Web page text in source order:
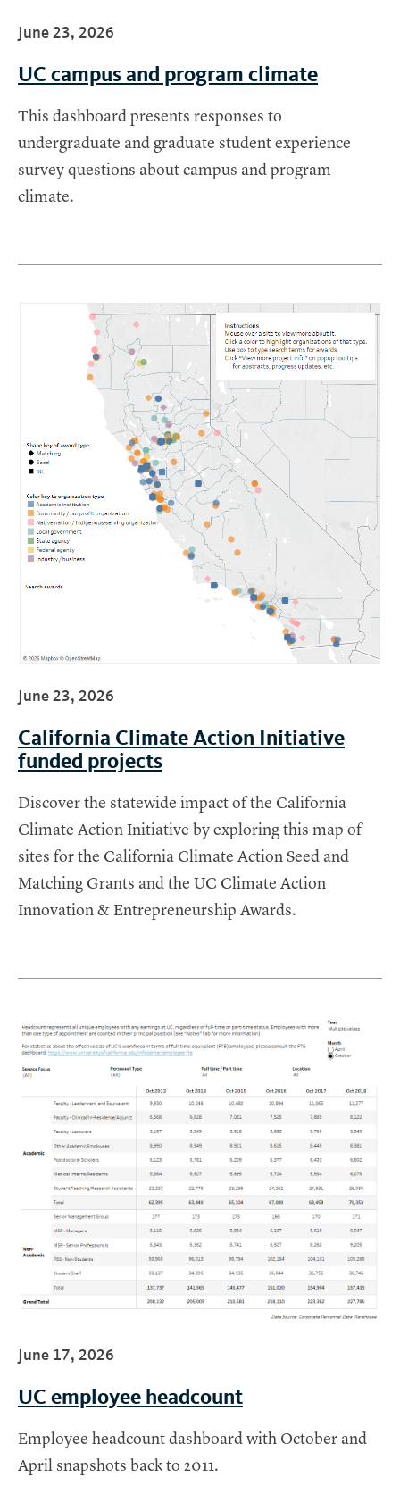
June 23, 2026
UC campus and program climate
This dashboard presents responses to
undergraduate and graduate student experience
survey questions about campus and program
climate.
June 23, 2026
California Climate Action Initiative
funded projects
Discover the statewide impact of the California
Climate Action Initiative by exploring this map of
sites for the California Climate Action Seed and
Matching Grants and the UC Climate Action
Innovation & Entrepreneurship Awards.
June 17, 2026
UC employee headcount
Employee headcount dashboard with October and
April snapshots back to 2011.